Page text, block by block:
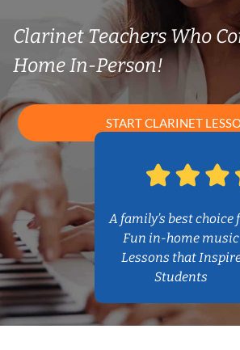
Clarinet Teachers Who
Home In-Person!
START CLARINET
A family’s best choice
Fun in-home music
Lessons that
Students